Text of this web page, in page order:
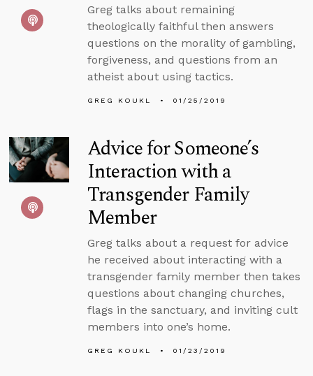
Greg talks about remaining
theologically faithful then answers
questions on the morality of gambling,
forgiveness, and questions from an
atheist about using tactics.
GREG KOUKL 01/25/2019
Advice for Someone’s
Interaction with a
Transgender Family
Member
Greg talks about a request for advice
he received about interacting with a
transgender family member then takes
questions about changing churches,
flags in the sanctuary, and inviting cult
members into one’s home.
GREG KOUKL 01/23/2019